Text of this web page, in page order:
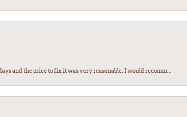
and the price to fix it was very reasonable. I would recomm...
consent popup